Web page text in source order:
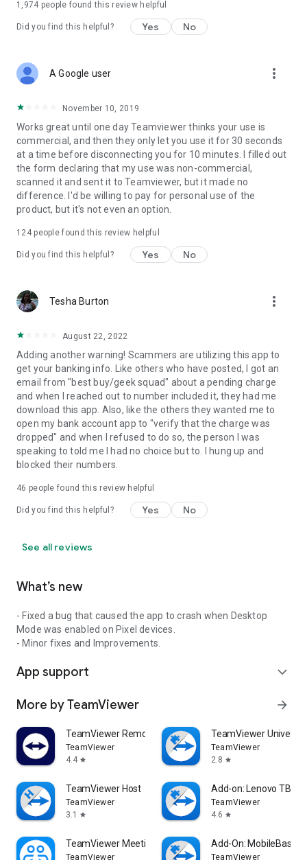
1,974 people found this review helpful
Did you find this helpful? Yes No
A Google user more_vert
November 10, 2019
Works great until one day Teamviewer thinks your use is
commercial, and then they only let you use it for 30 seconds
at a time before disconnecting you for 10 minutes. I filled out
the form declaring that my use was non-commercial,
scanned it and sent it to Teamviewer, but it made no
difference. I'd be willing to pay for personal use of the
product, but it's not even an option.
124people found this review helpful
Did you find this helpful? Yes No
Tesha Burton more_vert
August 22, 2022
Adding another warning! Scammers are utilizing this app to
get your banking info. Like others who have posted, I got an
email from "best buy/geek squad" about a pending charge
and when I reached out to number included it, they had me
download this app. Also, like the others they wanted me to
open my bank account app to "verify that the charge was
dropped" and when I refused to do so, the person I was
speaking to told me I had no choice but to. I hung up and
blocked their numbers.
46 people found this review helpful
Did you find this helpful? Yes No
See all reviews
What’s new
- Fixed a bug that caused the app to crash when Desktop
Mode was enabled on Pixel devices.
- Minor fixes and Improvements.
App support expand_more
More by TeamViewer arrow_forward
TeamViewer Remote Control
TeamViewer
4.4 star
TeamViewer
TeamViewer
2.8 star
TeamViewer Host
TeamViewer
3.1
star
Add-on: Lenovo TB
TeamViewer
4.6 star
TeamViewer Meeting
TeamViewer
Add-On: MobileBase
TeamViewer